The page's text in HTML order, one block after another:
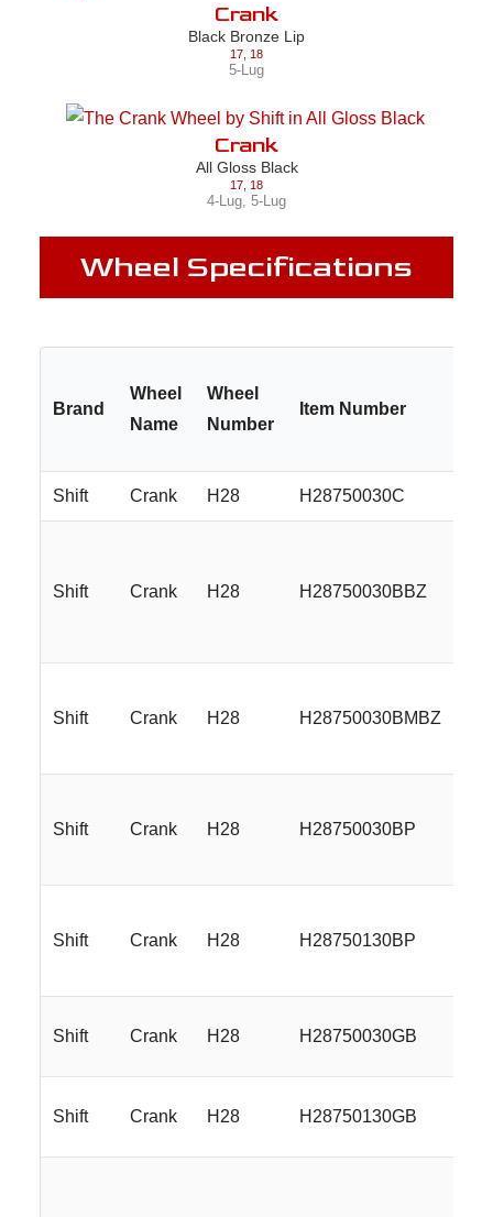
Crank
Black Bronze Lip
17 18
5-Lug
Crank
All Gloss Black
17 18
4-Lug 5-Lug
Wheel Specifications
Brand
Wheel
Name
Wheel
Number
Item Number
Shift Crank H28 H28750030C
Shift Crank H28 H28750030BBZ
Shift Crank H28 H28750030BMBZ
Shift Crank H28 H28750030BP
Shift Crank H28 H28750130BP
Shift Crank H28 H28750030GB
Shift Crank H28 H28750130GB